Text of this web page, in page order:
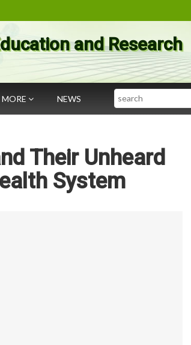
and Research
MORE NEWS Search
Their Unheard
System